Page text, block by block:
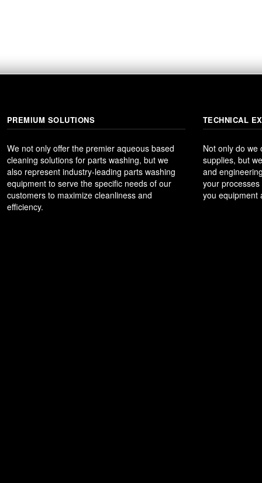
PREMIUM SOLUTIONS
We not only offer the premier aqueous based
cleaning solutions for parts washing, but we
also represent industry-leading parts washing
equipment to serve the specific needs of our
customers to maximize cleanliness and
efficiency.
TECHNICAL
Not only do we
supplies, but
and
your
you equipment